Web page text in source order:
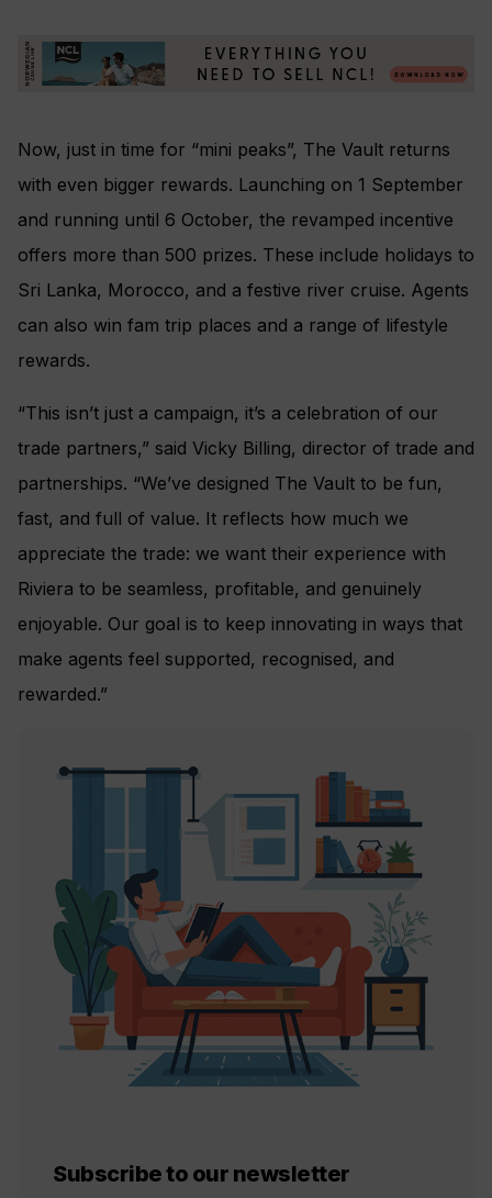
Now, just in time for “mini peaks”, The Vault returns
with even bigger rewards. Launching on 1 September
and running until 6 October, the revamped incentive
offers more than 500 prizes. These include holidays to
Sri Lanka, Morocco, and a festive river cruise. Agents
can also win fam trip places and a range of lifestyle
rewards.
“This isn’t just a campaign, it’s a celebration of our
trade partners,” said Vicky Billing, director of trade and
partnerships. “We’ve designed The Vault to be fun,
fast, and full of value. It reflects how much we
appreciate the trade: we want their experience with
Riviera to be seamless, profitable, and genuinely
enjoyable. Our goal is to keep innovating in ways that
make agents feel supported, recognised, and
rewarded.”
Subscribe to our newsletter